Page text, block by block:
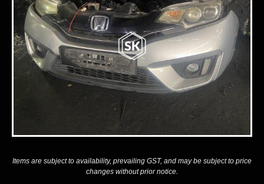
Items are subject to availability, prevailing GST, and may be subject to price
changes without prior notice.